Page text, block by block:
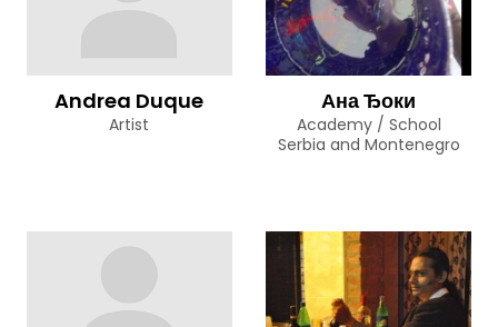
Andrea Duque
Artist
Ана Ђоки
Academy / School
Serbia and Montenegro